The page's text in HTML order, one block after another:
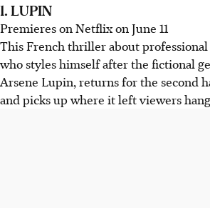
1. LUPIN
Premieres on Netflix on June 11
This French thriller about
who styles himself after the fictional
Arsene Lupin, returns for the second
and picks up where it left viewers